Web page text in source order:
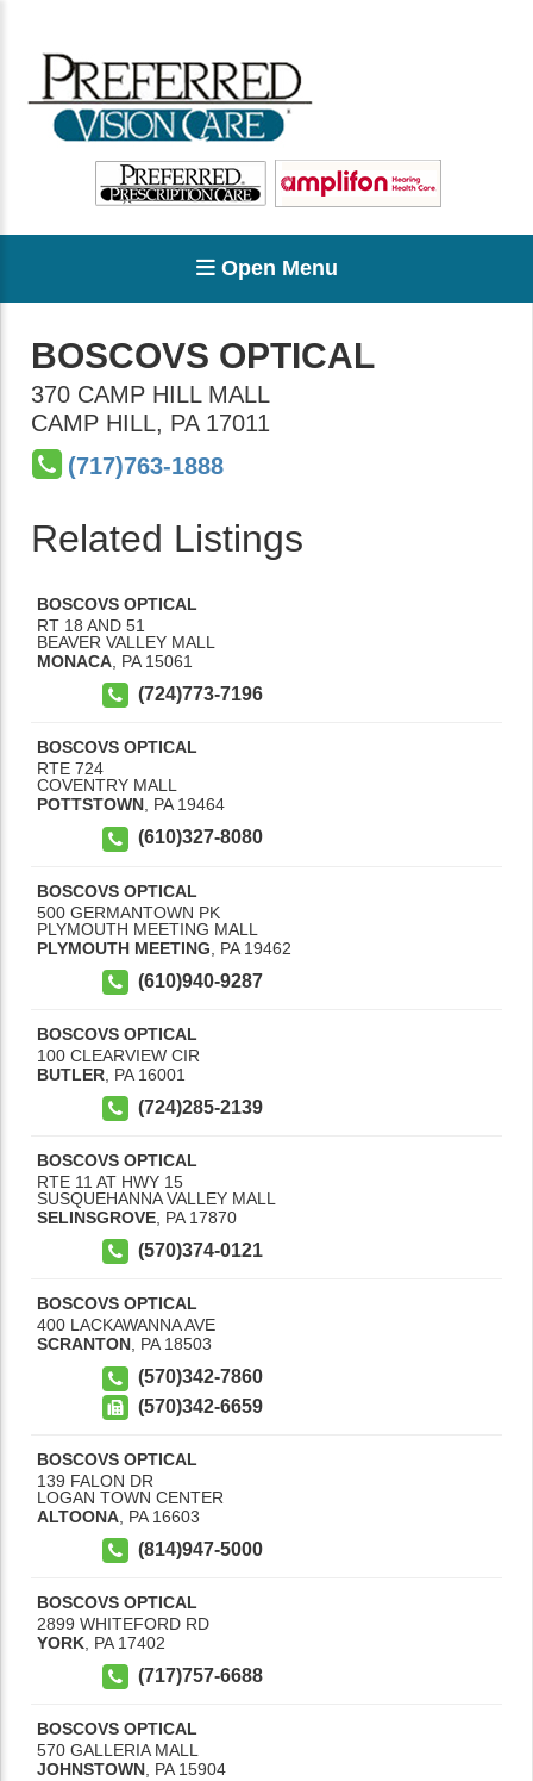
Open Menu
BOSCOVS OPTICAL
370 CAMP HILL MALL
CAMP HILL, PA 17011
(717)763-1888
Related Listings
BOSCOVS OPTICAL
RT 18 AND 51
BEAVER VALLEY MALL
MONACA PA 15061
(724)773-7196
BOSCOVS OPTICAL
RTE 724
COVENTRY MALL
POTTSTOWN, PA 19464
(610)327-8080
BOSCOVS OPTICAL
500 GERMANTOWN PK
PLYMOUTH MEETING MALL
PLYMOUTH MEETING
PA 19462
(610)940-9287
BOSCOVS OPTICAL
100 CLEARVIEW CIR
BUTLER PA 16001
(724)285-2139
BOSCOVS OPTICAL
RTE 11 AT HWY 15
SUSQUEHANNA VALLEY MALL
SELINSGROVE PA 17870
(570)374-0121
BOSCOVS OPTICAL
400 LACKAWANNA AVE
SCRANTON, PA 18503
(570)342-7860
(570)342-6659
BOSCOVS OPTICAL
139 FALON DR
LOGAN TOWN CENTER
ALTOONA PA 16603
(814)947-5000
BOSCOVS OPTICAL
2899 WHITEFORD RD
YORK PA 17402
(717)757-6688
BOSCOVS OPTICAL
570 GALLERIA MALL
JOHNSTOWN, PA 15904